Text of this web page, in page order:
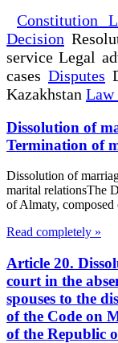
Constitution
Decision
service Legal
cases Disputes
Kazakhstan Law
Dissolution of
Termination of
Dissolution of
marital relationsThe
of Almaty,
Read completely »
Article 20.
court in the
spouses to the
of the Code on
of the Republic